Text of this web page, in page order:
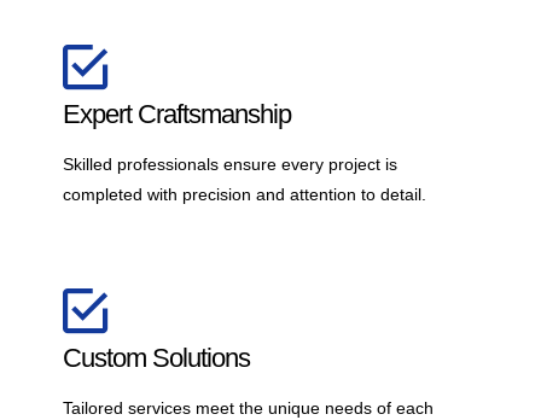
Expert Craftsmanship
Skilled professionals ensure every project is
completed with precision and attention to detail.
Custom Solutions
Tailored services meet the unique needs of each